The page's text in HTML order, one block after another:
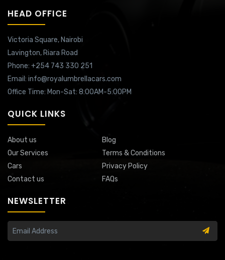
HEAD OFFICE
Victoria Square, Nairobi
Lavington, Riara Road
Phone: +254 743 330 251
Email: info@royalumbrellacars.com
Office Time: Mon-Sat: 8:00AM-5:00PM
QUICK LINKS
About us
Our Services
Cars
Contact us
Blog
Terms & Conditions
Privacy Policy
FAQs
NEWSLETTER